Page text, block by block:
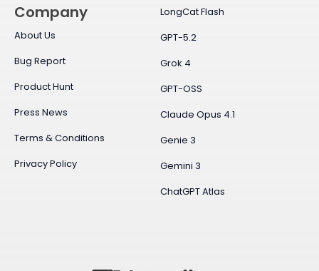
LongCat Flash
GPT-5.2
Grok 4
GPT-OSS
Claude Opus 4.1
Genie 3
Gemini 3
ChatGPT Atlas
Company
About Us
Bug Report
Product Hunt
Press News
Terms & Conditions
Privacy Policy